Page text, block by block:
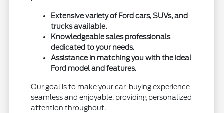
Extensive variety of Ford cars, SUVs, and
trucks available.
Knowledgeable sales professionals
dedicated to your needs.
Assistance in matching you with the ideal
Ford model and features.
Our goal is to make your car-buying experience
seamless and enjoyable, providing personalized
attention throughout.